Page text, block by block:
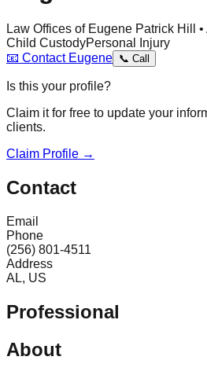
Law Offices of Eugene Patrick Hill •
Child CustodyPersonal Injury
📧 Contact Eugene 📞 Call
Is this your profile?
Claim it for free to update your
clients.
Claim Profile →
Contact
Email
Phone
(256) 801-4511
Address
AL, US
Professional
About